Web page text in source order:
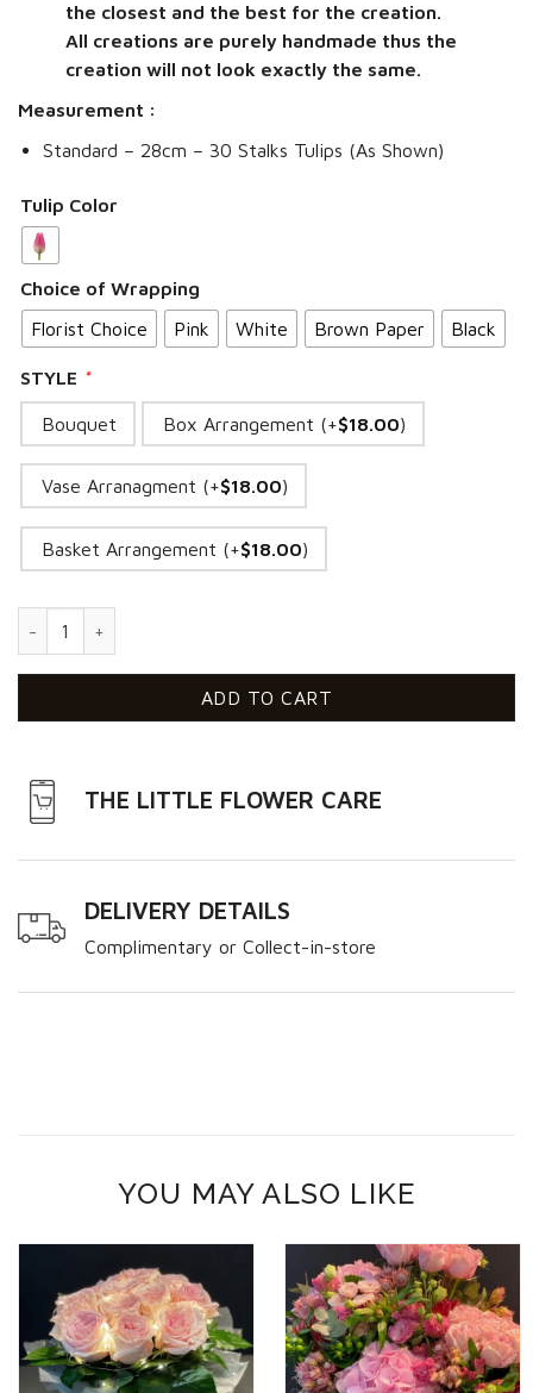
the closest and the best for the creation.
All creations are purely handmade thus the
creation will not look exactly the same.
Measurement :
Standard – 28cm – 30 Stalks Tulips (As Shown)
Tulip Color
Choice of Wrapping
Florist Choice
Pink White Brown Paper Black
STYLE *
Bouquet Box Arrangement (+$18.00)
Vase Arranagment (+$18.00)
Basket Arrangement (+$18.00)
Perfect Love VD quantity
ADD TO CART
THE LITTLE FLOWER CARE
DELIVERY DETAILS
Complimentary or Collect-in-store
YOU MAY ALSO LIKE